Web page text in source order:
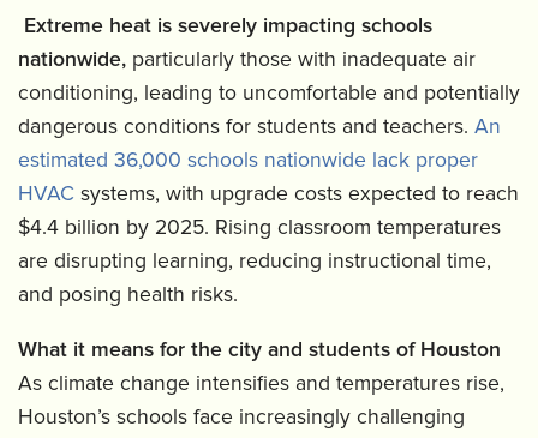
Extreme heat is severely impacting schools
nationwide, particularly those with inadequate air
conditioning, leading to uncomfortable and potentially
dangerous conditions for students and teachers. An
estimated 36,000 schools nationwide lack proper
HVAC systems, with upgrade costs expected to reach
$4.4 billion by 2025. Rising classroom temperatures
are disrupting learning, reducing instructional time,
and posing health risks.
What it means for the city and students of Houston
As climate change intensifies and temperatures rise,
Houston’s schools face increasingly challenging